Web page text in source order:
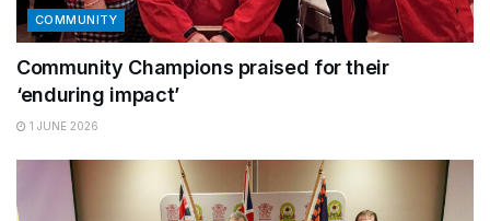
COMMUNITY
Community Champions praised for their
‘enduring impact’
1 JUNE 2026